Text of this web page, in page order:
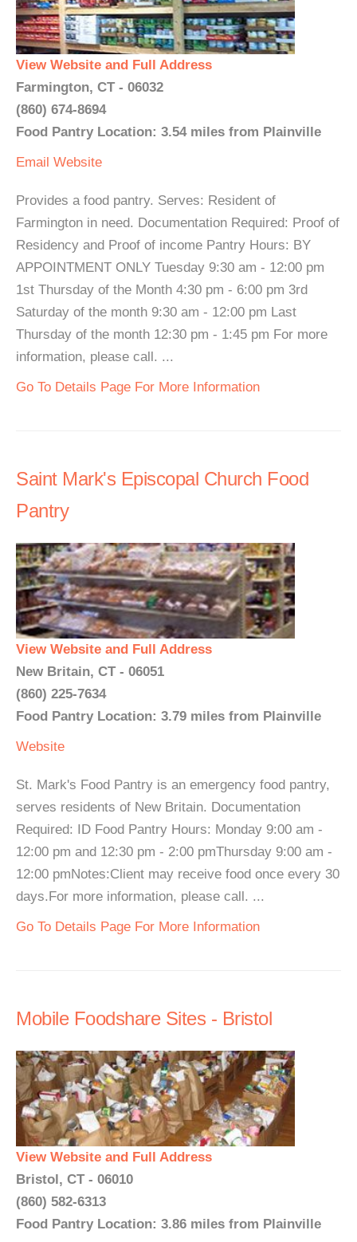
View Website and Full Address
Farmington, CT - 06032
(860) 674-8694
Food Pantry Location: 3.54 miles from Plainville
Email Website
Provides a food pantry. Serves: Resident of
Farmington in need. Documentation Required: Proof of
Residency and Proof of income Pantry Hours: BY
APPOINTMENT ONLY Tuesday 9:30 am - 12:00 pm
1st Thursday of the Month 4:30 pm - 6:00 pm 3rd
Saturday of the month 9:30 am - 12:00 pm Last
Thursday of the month 12:30 pm - 1:45 pm For more
information, please call. ...
Go To Details Page For More Information
Saint Mark's Episcopal Church Food
Pantry
View Website and Full Address
New Britain, CT - 06051
(860) 225-7634
Food Pantry Location: 3.79 miles from Plainville
Website
St. Mark's Food Pantry is an emergency food pantry,
serves residents of New Britain. Documentation
Required: ID Food Pantry Hours: Monday 9:00 am -
12:00 pm and 12:30 pm - 2:00 pmThursday 9:00 am -
12:00 pmNotes:Client may receive food once every 30
days.For more information, please call. ...
Go To Details Page For More Information
Mobile Foodshare Sites - Bristol
View Website and Full Address
Bristol, CT - 06010
(860) 582-6313
Food Pantry Location: 3.86 miles from Plainville